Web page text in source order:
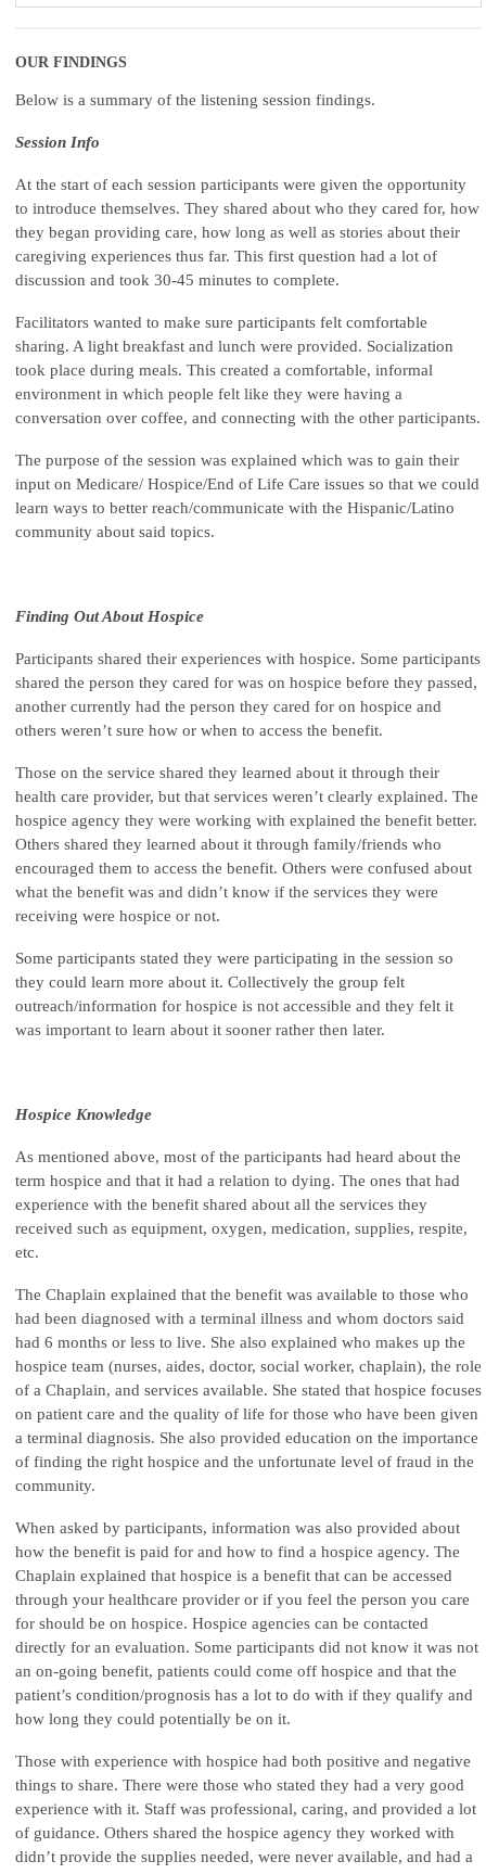
OUR FINDINGS
Below is a summary of the listening session findings.
Session Info
At the start of each session participants were given the opportunity
to introduce themselves. They shared about who they cared for, how
they began providing care, how long as well as stories about their
caregiving experiences thus far. This first question had a lot of
discussion and took 30-45 minutes to complete.
Facilitators wanted to make sure participants felt comfortable
sharing. A light breakfast and lunch were provided. Socialization
took place during meals. This created a comfortable, informal
environment in which people felt like they were having a
conversation over coffee, and connecting with the other participants.
The purpose of the session was explained which was to gain their
input on Medicare/ Hospice/End of Life Care issues so that we could
learn ways to better reach/communicate with the Hispanic/Latino
community about said topics.
Finding Out About Hospice
Participants shared their experiences with hospice. Some participants
shared the person they cared for was on hospice before they passed,
another currently had the person they cared for on hospice and
others weren’t sure how or when to access the benefit.
Those on the service shared they learned about it through their
health care provider, but that services weren’t clearly explained. The
hospice agency they were working with explained the benefit better.
Others shared they learned about it through family/friends who
encouraged them to access the benefit. Others were confused about
what the benefit was and didn’t know if the services they were
receiving were hospice or not.
Some participants stated they were participating in the session so
they could learn more about it. Collectively the group felt
outreach/information for hospice is not accessible and they felt it
was important to learn about it sooner rather then later.
Hospice Knowledge
As mentioned above, most of the participants had heard about the
term hospice and that it had a relation to dying. The ones that had
experience with the benefit shared about all the services they
received such as equipment, oxygen, medication, supplies, respite,
etc.
The Chaplain explained that the benefit was available to those who
had been diagnosed with a terminal illness and whom doctors said
had 6 months or less to live. She also explained who makes up the
hospice team (nurses, aides, doctor, social worker, chaplain), the role
of a Chaplain, and services available. She stated that hospice focuses
on patient care and the quality of life for those who have been given
a terminal diagnosis. She also provided education on the importance
of finding the right hospice and the unfortunate level of fraud in the
community.
When asked by participants, information was also provided about
how the benefit is paid for and how to find a hospice agency. The
Chaplain explained that hospice is a benefit that can be accessed
through your healthcare provider or if you feel the person you care
for should be on hospice. Hospice agencies can be contacted
directly for an evaluation. Some participants did not know it was not
an on-going benefit, patients could come off hospice and that the
patient’s condition/prognosis has a lot to do with if they qualify and
how long they could potentially be on it.
Those with experience with hospice had both positive and negative
things to share. There were those who stated they had a very good
experience with it. Staff was professional, caring, and provided a lot
of guidance. Others shared the hospice agency they worked with
didn’t provide the supplies needed, were never available, and had a